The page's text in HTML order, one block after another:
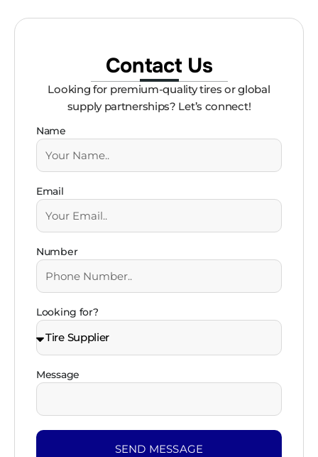
Contact Us
Looking for premium-quality tires or global
supply partnerships? Let’s connect!
Name
Email
Number
Looking for?
Message
SEND MESSAGE